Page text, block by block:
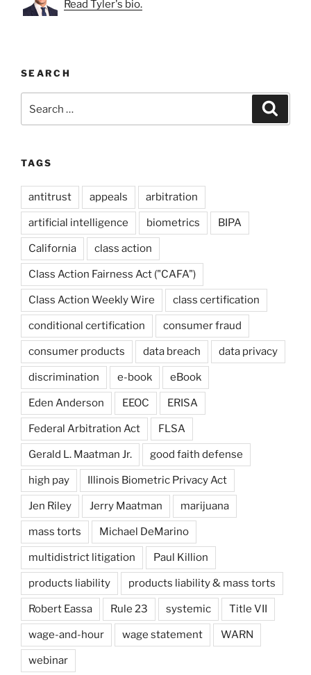
Read Tyler's bio.
SEARCH
for:
TAGS
antitrust appeals arbitration
artificial intelligence biometrics BIPA
California class action
Class Action Fairness Act ("CAFA")
Class Action Weekly Wire class certification
conditional certification consumer fraud
consumer products data breach data privacy
discrimination e-book eBook
Eden Anderson EEOC ERISA
Federal Arbitration Act FLSA
Gerald L. Maatman Jr. good faith defense
high pay Illinois Biometric Privacy Act
Jen Riley Jerry Maatman marijuana
mass torts Michael DeMarino
multidistrict litigation Paul Killion
products liability products liability & mass torts
Robert Eassa Rule 23 systemic Title VII
wage-and-hour wage statement WARN
webinar